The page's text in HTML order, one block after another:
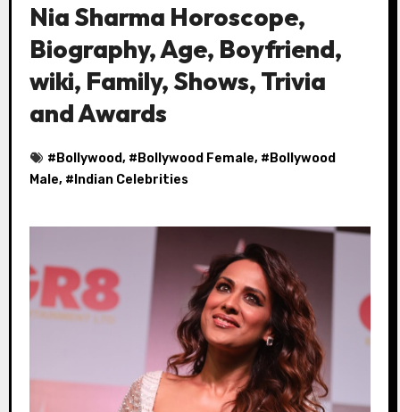
Nia Sharma Horoscope,
Biography, Age, Boyfriend,
wiki, Family, Shows, Trivia
and Awards
# Bollywood, # Bollywood Female, # Bollywood
Male, # Indian Celebrities